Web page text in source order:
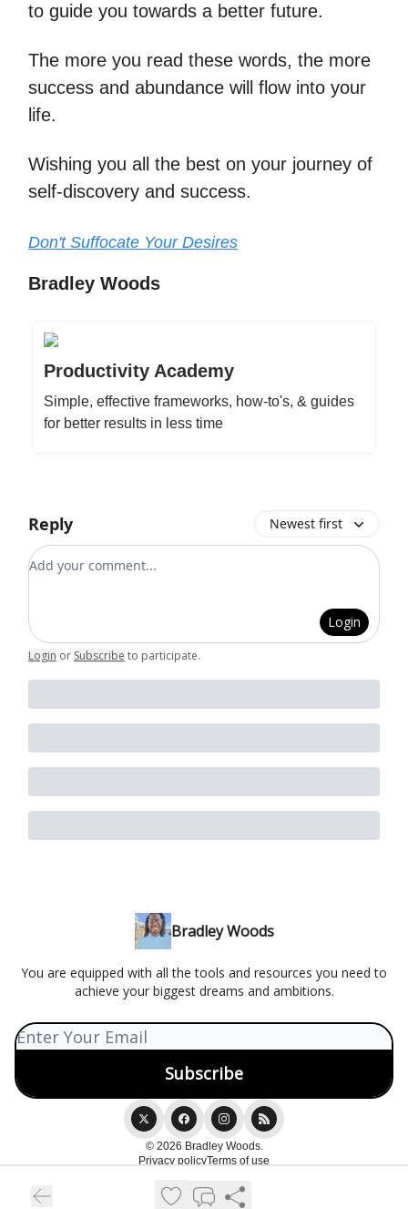
to guide you towards a better future.
The more you read these words, the more
success and abundance will flow into your
life.
Wishing you all the best on your journey of
self-discovery and success.
Don't Suffocate Your Desires
Bradley Woods
Productivity Academy
Simple, effective frameworks, how-to's, & guides
for better results in less time
Reply Newest first
Add your comment
Login
Login or Subscribe to participate.
Bradley Woods
You are equipped with all the tools and resources you need to
achieve your biggest dreams and ambitions.
© 2026 Bradley Woods.
Privacy policyTerms of use
Powered by beehiiv